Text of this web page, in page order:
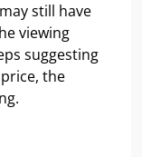
still have
viewing
suggesting
the